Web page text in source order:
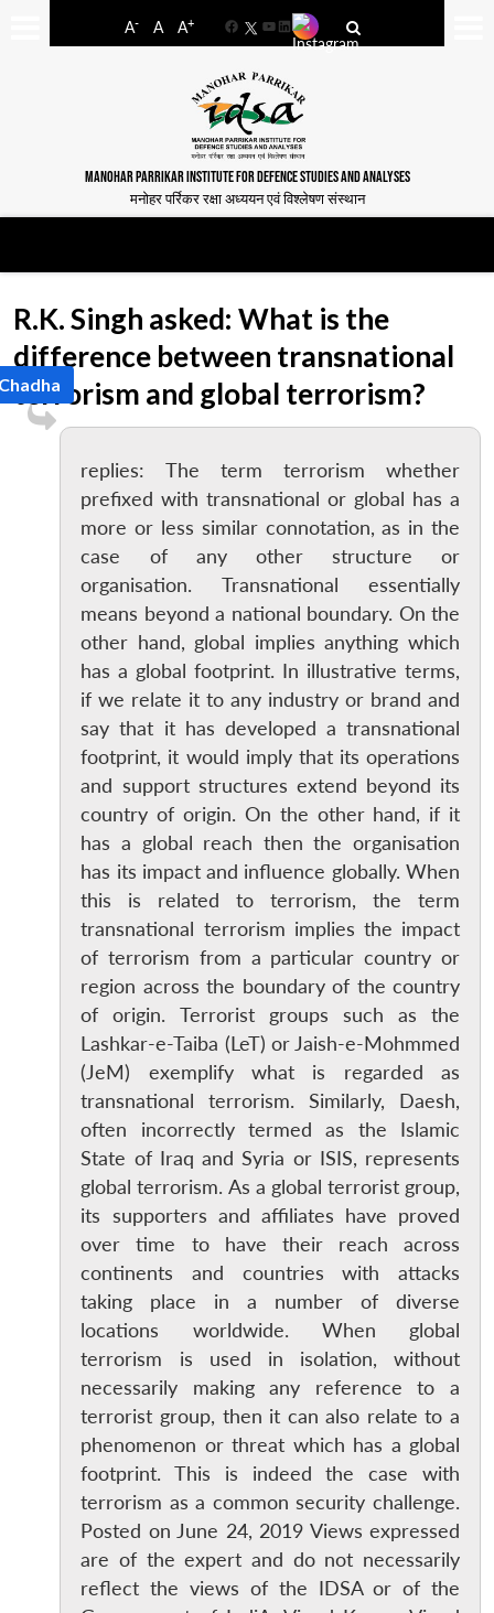
A- A A+
FacebookYouTube
LinkedIn
MANOHAR PARRIKAR INSTITUTE FOR DEFENCE STUDIES AND ANALYSES
मनोहर पर्रिकर रक्षा अध्ययन एवं विश्लेषण संस्थान
R.K. Singh asked: What is the
difference between transnational
terrorism and global terrorism?
replies: The term terrorism whether
prefixed with transnational or global has a
more or less similar connotation, as in the
case of any other structure or
organisation. Transnational essentially
means beyond a national boundary. On the
other hand, global implies anything which
has a global footprint. In illustrative terms,
if we relate it to any industry or brand and
say that it has developed a transnational
footprint, it would imply that its operations
and support structures extend beyond its
country of origin. On the other hand, if it
has a global reach then the organisation
has its impact and influence globally. When
this is related to terrorism, the term
transnational terrorism implies the impact
of terrorism from a particular country or
region across the boundary of the country
of origin. Terrorist groups such as the
Lashkar-e-Taiba (LeT) or Jaish-e-Mohmmed
(JeM) exemplify what is regarded as
transnational terrorism. Similarly, Daesh,
often incorrectly termed as the Islamic
State of Iraq and Syria or ISIS, represents
global terrorism. As a global terrorist group,
its supporters and affiliates have proved
over time to have their reach across
continents and countries with attacks
taking place in a number of diverse
locations worldwide. When global
terrorism is used in isolation, without
necessarily making any reference to a
terrorist group, then it can also relate to a
phenomenon or threat which has a global
footprint. This is indeed the case with
terrorism as a common security challenge.
Posted on June 24, 2019 Views expressed
are of the expert and do not necessarily
reflect the views of the IDSA or of the